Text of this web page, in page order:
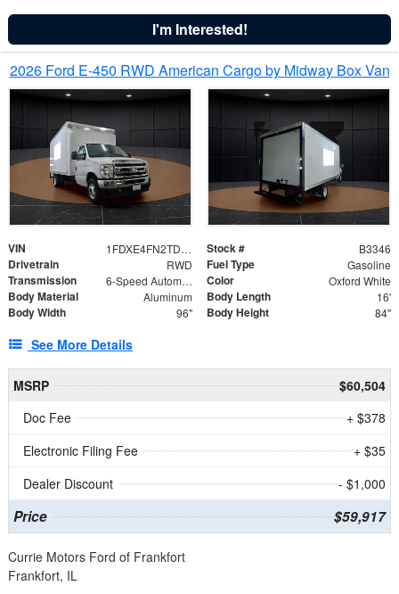
I'm Interested!
2026 Ford E-450 RWD American Cargo by Midway Box Van
VIN 1FDXE4FN2TDD27342 Stock # B3346
Drivetrain RWD Fuel Type Gasoline
Transmission 6-Speed Automatic with Overdrive Color Oxford White
Body Material Aluminum Body Length 16'
Body Width 96" Body Height 84"
See More Details
MSRP
$60,504
Doc Fee
+ $378
Electronic Filing Fee
+ $35
Dealer Discount
- $1,000
Price $59,917
Currie Motors Ford of Frankfort
Frankfort, IL